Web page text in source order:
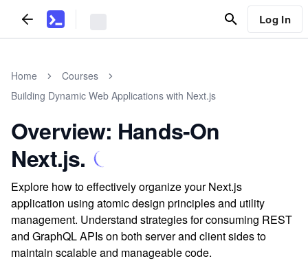
Log In
Home
Courses
Building Dynamic Web Applications with Next.js
Overview: Hands-On
Next.js.
Explore how to effectively organize your Next.js
application using atomic design principles and utility
management. Understand strategies for consuming REST
and GraphQL APIs on both server and client sides to
maintain scalable and manageable code.